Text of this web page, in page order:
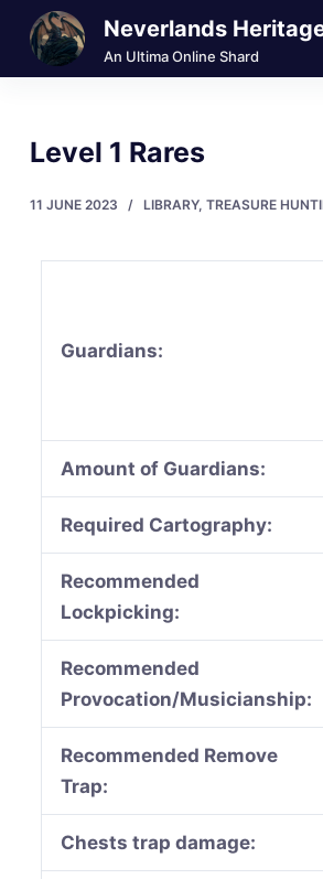
S
Neverlands
An Ultima Online Shard
Level 1 Rares
11 JUNE 2023 LIBRARY, TREASURE
Guardians:
Amount of Guardians:
Required Cartography:
Recommended
Lockpicking:
Recommended
Provocation/Musicianship:
Recommended Remove
Trap:
Chests trap damage: